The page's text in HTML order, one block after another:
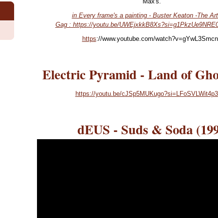
in Every frame's a painting - Buster Keaton -The
Gag : https://youtu.be/
https://www.youtube.com/
Electric Pyramid - Land of
https://youtu.be/
dEUS - Suds & Soda